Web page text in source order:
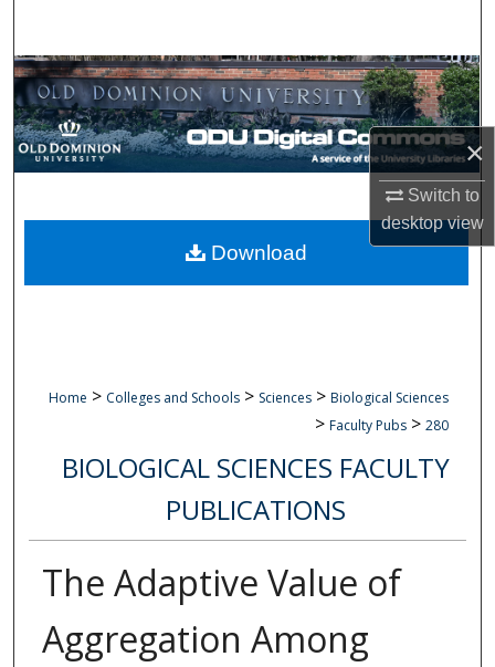
×
Switch to
desktopview
Browse Collections
My Account
Digital Commons Network™
Home > Colleges and Schools > Sciences > Biological Sciences
> Faculty Pubs > 280
BIOLOGICAL SCIENCES FACULTY
PUBLICATIONS
The Adaptive Value of
Aggregation Among
Download